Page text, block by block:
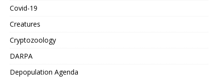
Covid-19
Creatures
Cryptozoology
DARPA
Depopulation Agenda